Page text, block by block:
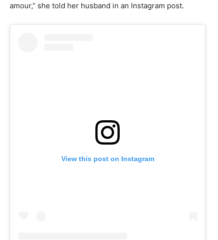
amour,” she told her husband in an Instagram post.
View this post on Instagram